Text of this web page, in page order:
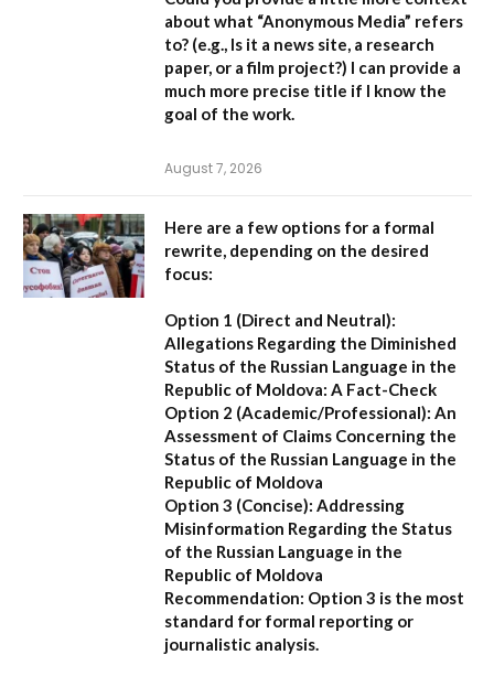
about what “Anonymous Media” refers
to? (e.g., Is it a news site, a research
paper, or a film project?) I can provide a
much more precise title if I know the
goal of the work.
August 7, 2026
Here are a few options for a formal
rewrite, depending on the desired
focus:
Option 1 (Direct and Neutral):
Allegations Regarding the Diminished
Status of the Russian Language in the
Republic of Moldova: A Fact-Check
Option 2 (Academic/Professional): An
Assessment of Claims Concerning the
Status of the Russian Language in the
Republic of Moldova
Option 3 (Concise): Addressing
Misinformation Regarding the Status
of the Russian Language in the
Republic of Moldova
Recommendation: Option 3 is the most
standard for formal reporting or
journalistic analysis.